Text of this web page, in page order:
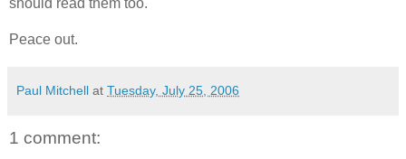
Peace out.
Paul Mitchell at Tuesday, July 25, 2006
1 comment: